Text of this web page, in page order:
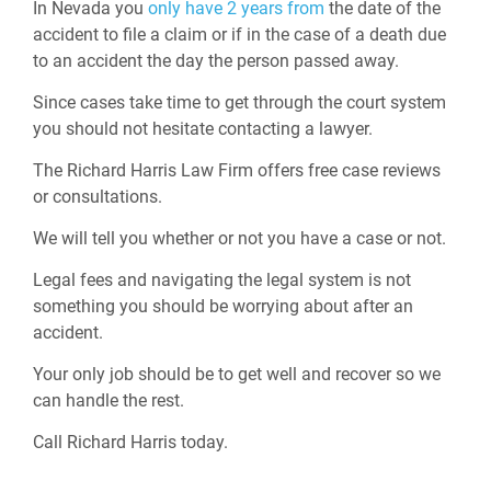
In Nevada you only have 2 years from the date of the
accident to file a claim or if in the case of a death due
to an accident the day the person passed away.
Since cases take time to get through the court system
you should not hesitate contacting a lawyer.
The Richard Harris Law Firm offers free case reviews
or consultations.
We will tell you whether or not you have a case or not.
Legal fees and navigating the legal system is not
something you should be worrying about after an
accident.
Your only job should be to get well and recover so we
can handle the rest.
Call Richard Harris today.